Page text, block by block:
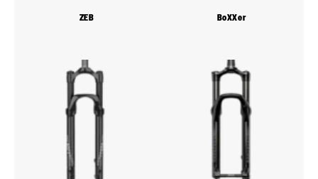
ZEB BoXXer